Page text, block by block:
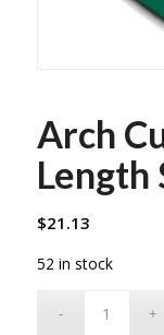
Arch
Length
$21.13
52 in stock